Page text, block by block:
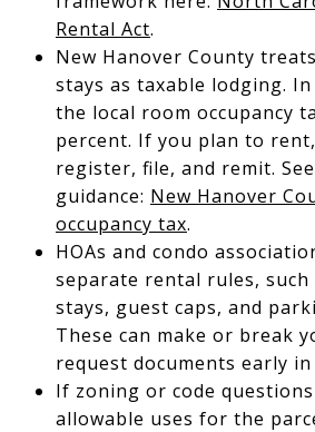
Rental Act.
New Hanover County
stays as taxable lodging.
the local room occupancy
percent. If you plan to
register, file, and remit.
guidance: New Hanover
occupancy tax.
HOAs and condo
separate rental rules, such
stays, guest caps, and
These can make or break
request documents early
If zoning or code
allowable uses for the